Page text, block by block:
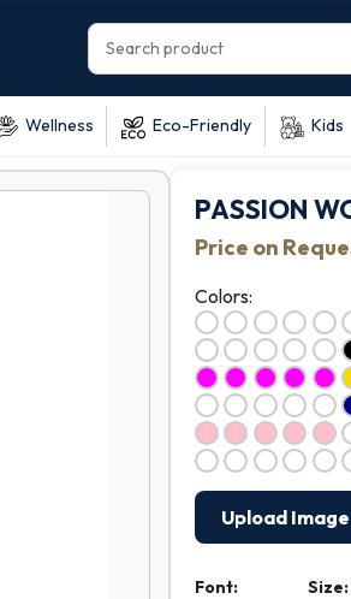
Wellness Eco-Friendly Kids
PASSION
Price on
Colors:
Upload Image
Font: Size: